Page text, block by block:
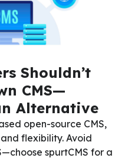
Shouldn’t
CMS—
Alternative
open-source CMS,
flexibility. Avoid
spurtCMS for a